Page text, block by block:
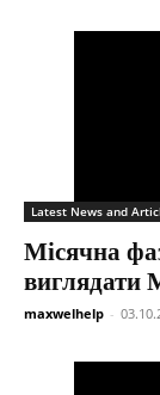
Latest News and
Місячна
виглядати
maxwelhelp -